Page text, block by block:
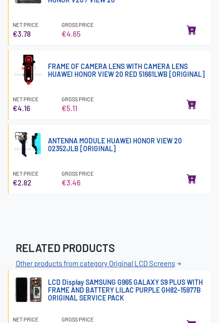
NET PRICE
€3.78
GROSS PRICE
€4.65
FRAME OF CAMERA LENS WITH CAMERA LENS
HUAWEI HONOR VIEW 20 RED 51661LWB [ORIGINAL]
NET PRICE
€4.16
GROSS PRICE
€5.11
ANTENNA MODULE HUAWEI HONOR VIEW 20
02352JLB [ORIGINAL]
NET PRICE
€2.82
GROSS PRICE
€3.46
RELATED PRODUCTS
Other products from category Original LCD Screens
LCD Display SAMSUNG G965 GALAXY S9 PLUS WITH
FRAME AND BATTERY LILAC PURPLE GH82-15977B
ORIGINAL SERVICE PACK
NET PRICE GROSS PRICE